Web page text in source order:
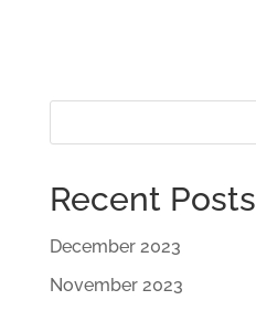
Recent Posts
December 2023
November 2023